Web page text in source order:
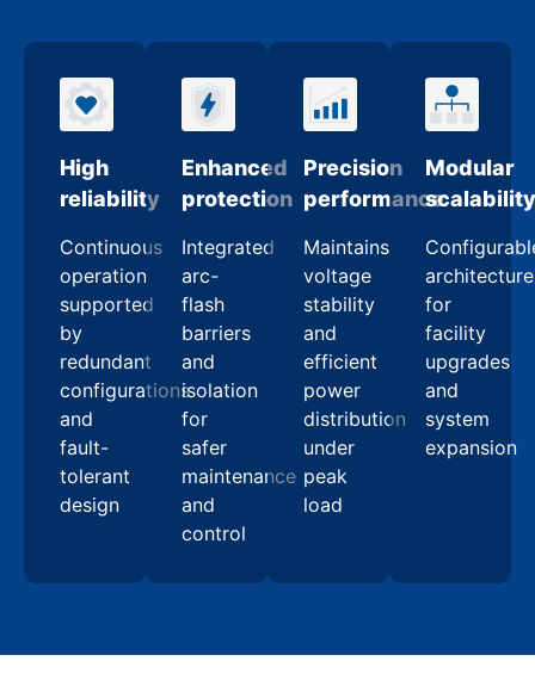
High
reliability
Continuous
operation
supported
by
redundant
configurations
and
fault-
tolerant
design
Enhanced
protection
Integrated
arc-
flash
barriers
and
isolation
for
safer
maintenance
and
control
Precision
performance
Maintains
voltage
stability
and
efficient
power
distribution
under
peak
load
Modular
scalability
architecture
for
facility
upgrades
and
system
expansion